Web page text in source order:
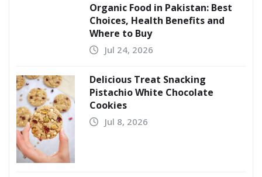
Organic Food in Pakistan: Best
Choices, Health Benefits and
Where to Buy
Jul 24, 2026
Delicious Treat Snacking
Pistachio White Chocolate
Cookies
Jul 8, 2026